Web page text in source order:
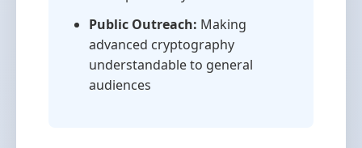
Public Outreach: Making
advanced cryptography
understandable to general
audiences